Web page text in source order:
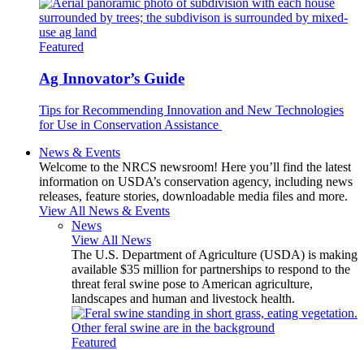
Featured
Ag Innovator’s Guide
Tips for Recommending Innovation and New Technologies
for Use in Conservation Assistance
News & Events
Welcome to the NRCS newsroom! Here you’ll find the latest
information on USDA’s conservation agency, including news
releases, feature stories, downloadable media files and more.
View All News & Events
News
View All News
The U.S. Department of Agriculture (USDA) is making
available $35 million for partnerships to respond to the
threat feral swine pose to American agriculture,
landscapes and human and livestock health.
Featured